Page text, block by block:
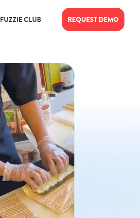
FUZZIE CLUB REQUEST DEMO